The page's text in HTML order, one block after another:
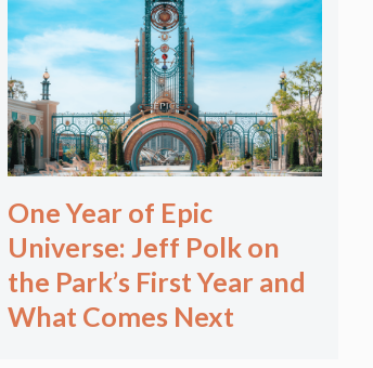
One Year of Epic
Universe: Jeff Polk on
the Park’s First Year and
What Comes Next